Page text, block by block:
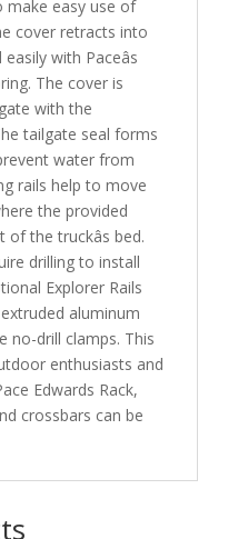
easy use of
cover retracts into
with Paceâs
The cover is
with the
tailgate seal forms
water from
rails help to move
the provided
the truckâs bed.
drilling to install
Explorer Rails
aluminum
no-drill clamps. This
enthusiasts and
Edwards Rack,
crossbars can be